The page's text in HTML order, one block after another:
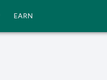
EARN